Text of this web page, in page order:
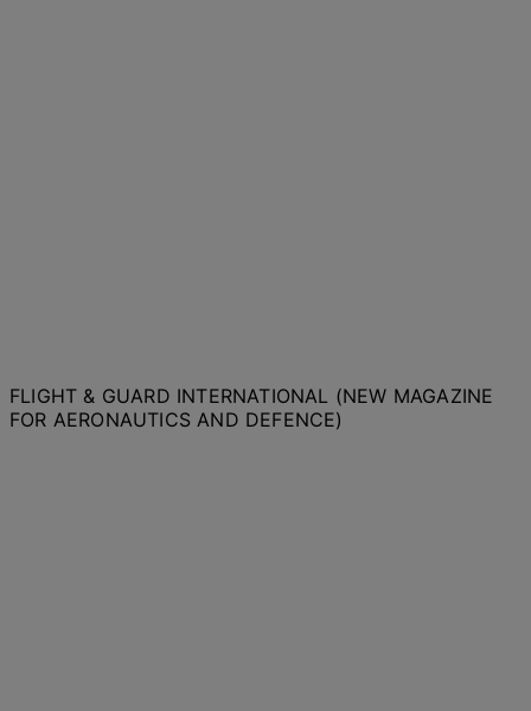
FLIGHT & GUARD INTERNATIONAL (NEW MAGAZINE
FOR AERONAUTICS AND DEFENCE)